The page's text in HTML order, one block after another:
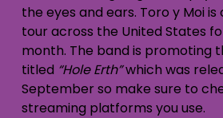
the eyes and ears. Toro y Moi
tour across the United States
month. The band is promoting
titled “Hole Erth”which was
September so make sure to
streaming platforms you use.